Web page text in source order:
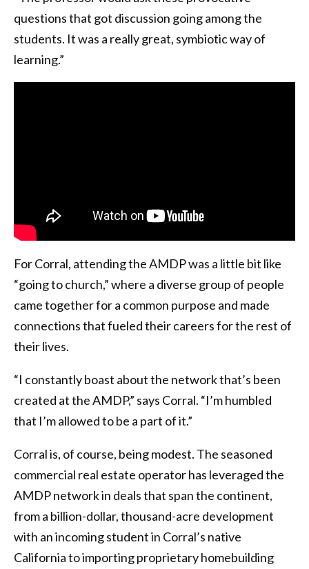
questions that got discussion going among the
students. It was a really great, symbiotic way of
learning.”
For Corral, attending the AMDP was a little bit like
“going to church,” where a diverse group of people
came together for a common purpose and made
connections that fueled their careers for the rest of
their lives.
“I constantly boast about the network that’s been
created at the AMDP,” says Corral. “I’m humbled
that I’m allowed to be a part of it.”
Corral is, of course, being modest. The seasoned
commercial real estate operator has leveraged the
AMDP network in deals that span the continent,
from a billion-dollar, thousand-acre development
with an incoming student in Corral’s native
California to importing proprietary homebuilding